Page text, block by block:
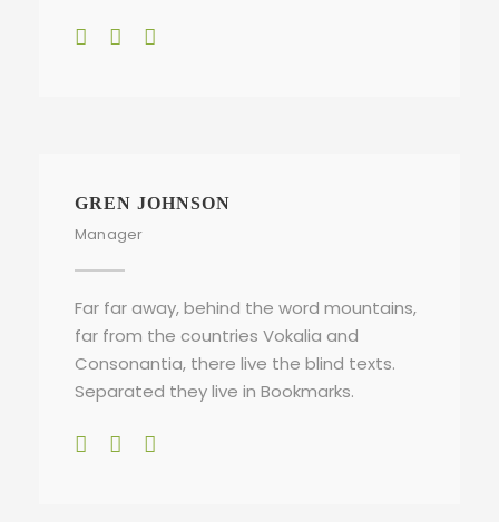
GREN JOHNSON
Manager
Far far away, behind the word mountains,
far from the countries Vokalia and
Consonantia, there live the blind texts.
Separated they live in Bookmarks.